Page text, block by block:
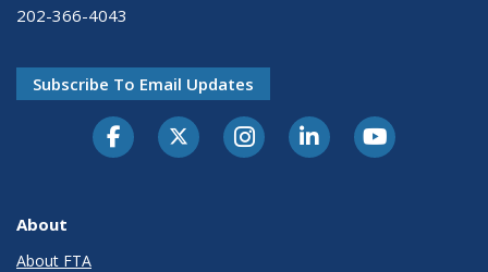
202-366-4043
Subscribe To Email Updates
About
About FTA